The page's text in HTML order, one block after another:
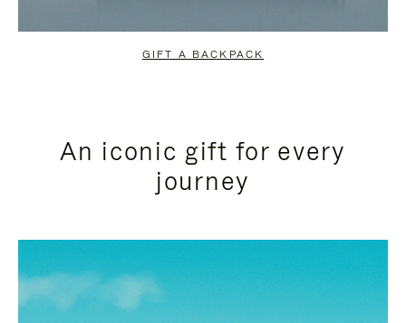
GIFT A BACKPACK
An iconic gift for every
journey